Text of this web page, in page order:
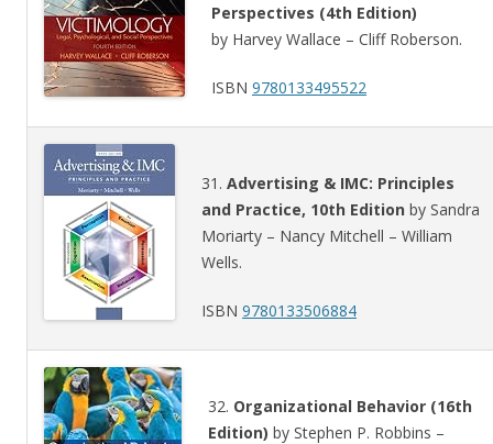
Perspectives (4th Edition)
by Harvey Wallace – Cliff Roberson.
ISBN 9780133495522
31. Advertising & IMC: Principles
and Practice, 10th Edition by Sandra
Moriarty – Nancy Mitchell – William
Wells.
ISBN 9780133506884
32. Organizational Behavior (16th
Edition) by Stephen P. Robbins –